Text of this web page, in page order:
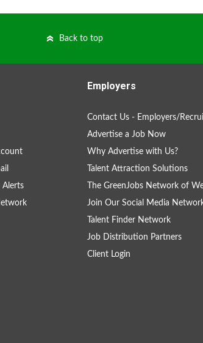
Back to top
Alerts
Employers
Contact Us - Employers/
Advertise a Job Now
Why Advertise with Us?
Talent Attraction Solutions
The GreenJobs Network of
Join Our Social Media
Talent Finder Network
Job Distribution Partners
Client Login